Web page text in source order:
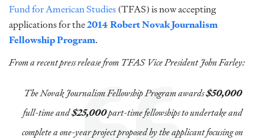
Fund for American Studies(TFAS) is now accepting
applications for the2014 Robert Novak Journalism
Fellowship Program.
From a recent press release from TFAS Vice President John Farley:
The Novak Journalism Fellowship Program awards$50,000
full-time and$25,000part-time fellowships to undertake and
complete a one-year project proposed by the applicant focusing on